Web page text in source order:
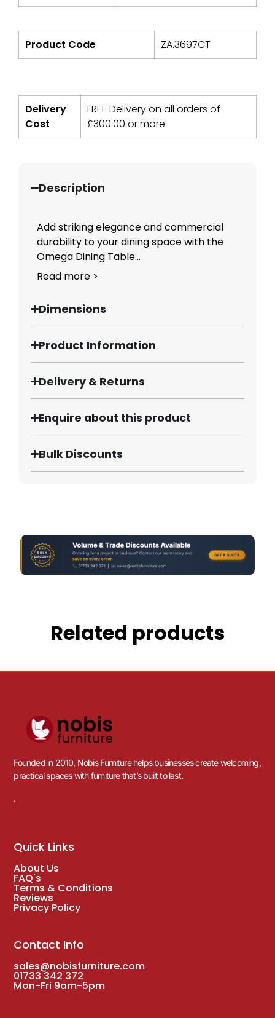
Product Code ZA.3697CT
Delivery
Cost
FREE Delivery on all orders of
£300.00 or more
Description
Add striking elegance and commercial
durability to your dining space with the
Omega Dining Table...
Read more >
Dimensions
Product Information
Delivery & Returns
Enquire about this product
Bulk Discounts
Related products
Founded in 2010, Nobis Furniture helps businesses create welcoming,
practical spaces with furniture that’s built to last.
.
Quick Links
About Us
FAQ's
Terms & Conditions
Reviews
Privacy Policy
Contact Info
sales@nobisfurniture.com
01733 342 372
Mon-Fri 9am-5pm